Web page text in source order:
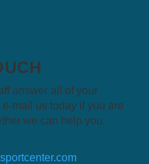
answer all of your
mail us today if you are
we can help you.